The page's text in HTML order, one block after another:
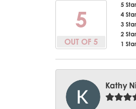
5
OUT OF 5
5 Star
4 Star
3 Star
2 Star
1 Star
Kathy